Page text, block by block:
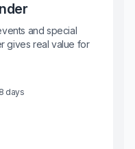
and special
gives real value for
days